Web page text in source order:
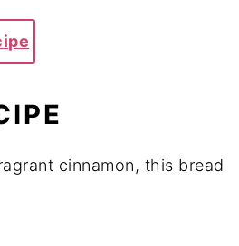
cinnamon, this bread